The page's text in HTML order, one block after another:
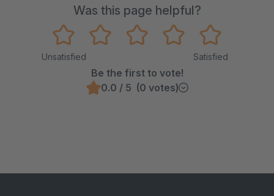
Was this page helpful?
Unsatisfied Satisfied
Be the first to vote!
0.0 / 5 (0 votes)